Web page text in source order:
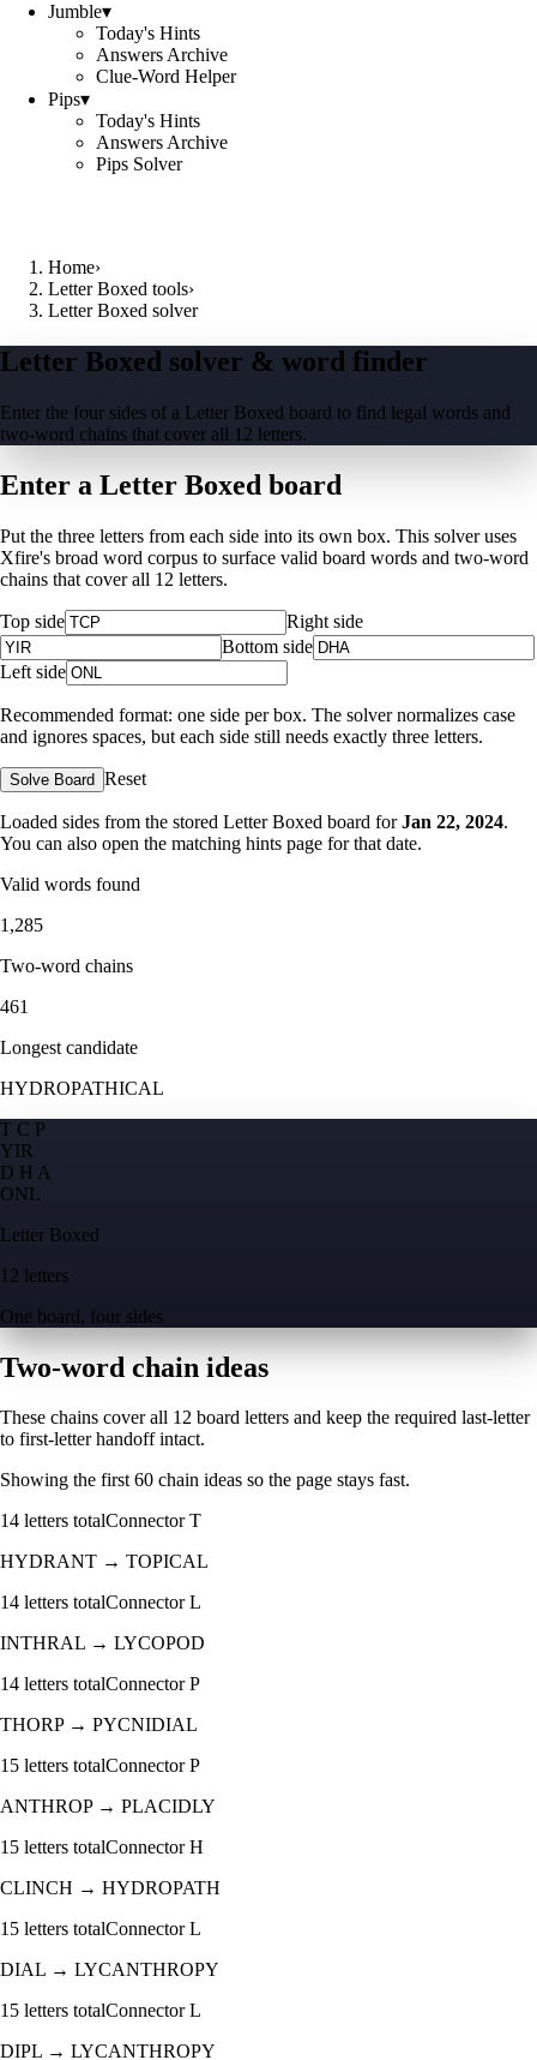
Jumble▾
Today's Hints
Answers Archive
Clue-Word Helper
Pips▾
Today's Hints
Answers Archive
Pips Solver
Home›
Letter Boxed tools›
Letter Boxed solver
Letter Boxed solver & word finder
Enter the four sides of a Letter Boxed board to find legal words and
two-word chains that cover all 12 letters.
Enter a Letter Boxed board
Put the three letters from each side into its own box. This solver uses
Xfire's broad word corpus to surface valid board words and two-word
chains that cover all 12 letters.
Top side
Right side
Bottom side
Left side
Recommended format: one side per box. The solver normalizes case
and ignores spaces, but each side still needs exactly three letters.
Solve Board Reset
Loaded sides from the stored Letter Boxed board for Jan 22, 2024.
You can also open the matching hints page for that date.
Valid words found
1,285
Two-word chains
461
Longest candidate
HYDROPATHICAL
T C P
YIR
D H A
ONL
Letter Boxed
12 letters
One board, four sides
Two-word chain ideas
These chains cover all 12 board letters and keep the required last-letter
to first-letter handoff intact.
Showing the first60 chain ideas so the page stays fast.
14 letters totalConnectorT
HYDRANT → TOPICAL
14 letters totalConnectorL
INTHRAL → LYCOPOD
14 letters totalConnectorP
THORP→ PYCNIDIAL
15 letters totalConnectorP
ANTHROP→ PLACIDLY
15 letters totalConnectorH
CLINCH → HYDROPATH
15 letters totalConnectorL
DIAL → LYCANTHROPY
15 letters totalConnectorL
DIPL → LYCANTHROPY